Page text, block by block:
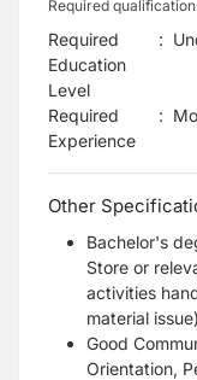
Required
Required
Education
Level
:
Required
Experience
:
Other
Bachelor's
Store or
activities
material issue)
Good
Orientation,